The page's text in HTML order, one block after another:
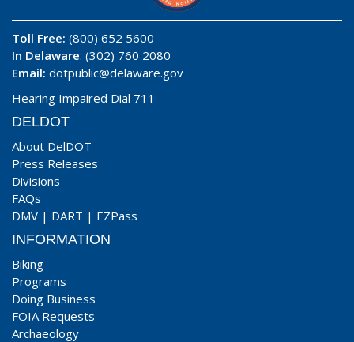
Toll Free: (800) 652 5600
In Delaware: (302) 760 2080
Email: dotpublic@delaware.gov
Hearing Impaired Dial 711
DELDOT
About DelDOT
Press Releases
Divisions
FAQs
DMV | DART | EZPass
INFORMATION
Biking
Programs
Doing Business
FOIA Requests
Archaeology